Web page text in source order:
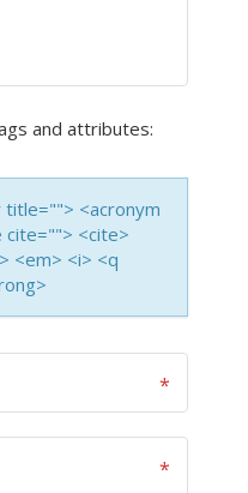
and attributes:
<acronym
<cite>
<em> <i> <q